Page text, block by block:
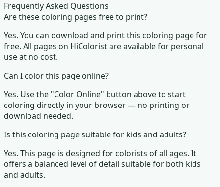
Frequently Asked Questions
Are these coloring pages free to print?
Yes. You can download and print this coloring page for
free. All pages on HiColorist are available for personal
use at no cost.
Can I color this page online?
Yes. Use the "Color Online" button above to start
coloring directly in your browser — no printing or
download needed.
Is this coloring page suitable for kids and adults?
Yes. This page is designed for colorists of all ages. It
offers a balanced level of detail suitable for both kids
and adults.